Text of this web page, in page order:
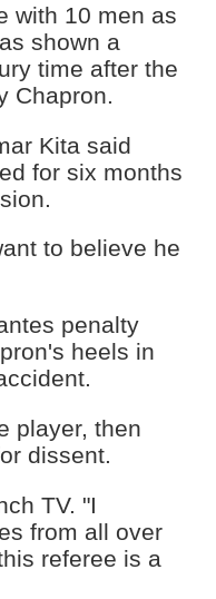
with 10 men as
shown a
time after the
Chapron.
Kita said
for six months
to believe he
penalty
heels in
player, then
dissent.
TV. "I
from all over
referee is a